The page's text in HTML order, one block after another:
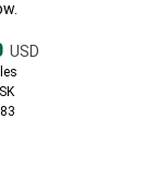
USD